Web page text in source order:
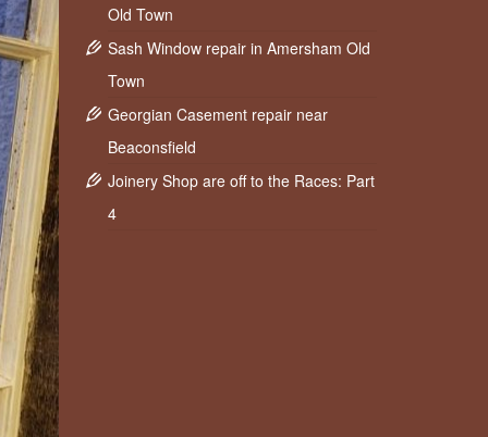
Old Town
Sash Window repair in Amersham Old
Town
Georgian Casement repair near
Beaconsfield
Joinery Shop are off to the Races: Part
4